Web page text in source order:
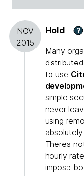
NOV
2015
Hold ?
Many
to use
simple
never
using
There’s
hourly
impose